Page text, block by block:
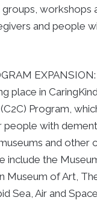
workshops
and people
place in
Program,
with
and other
include the
Museum of Art,
Sea, Air and